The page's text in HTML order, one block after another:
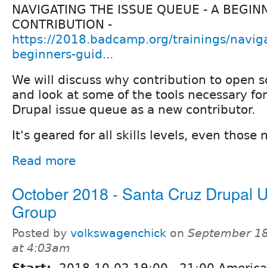
NAVIGATING THE ISSUE QUEUE - A
CONTRIBUTION -
https://2018.badcamp.org/trainings/
beginners-guid...
We will discuss why contribution to open
and look at some of the tools necessary
Drupal issue queue as a new contributor.
It's geared for all skills levels, even those
Read more
October 2018 - Santa Cruz Drupal
Group
Posted by volkswagenchick on September
at 4:03am